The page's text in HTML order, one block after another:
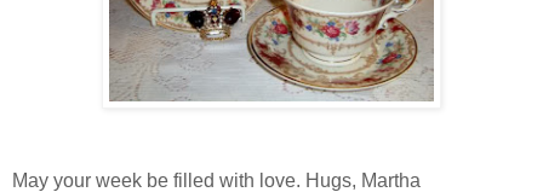
May your week be filled with love. Hugs, Martha